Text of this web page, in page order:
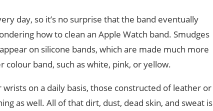
day, so it’s no surprise that the band eventually
how to clean an Apple Watch band. Smudges
on silicone bands, which are made much more
colour band, such as white, pink, or yellow.
on a daily basis, those constructed of leather or
as well. All of that dirt, dust, dead skin, and sweat is